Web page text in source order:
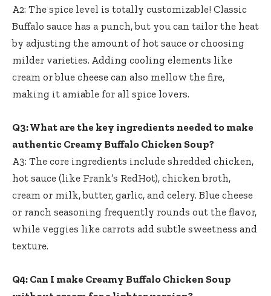
A2: The spice level is totally customizable! Classic
Buffalo sauce has a punch, but you can tailor the heat
by adjusting the amount of hot sauce or choosing
milder varieties. Adding cooling elements like
cream or blue cheese can also mellow the fire,
making it amiable for all spice lovers.
Q3: What are the key ingredients needed to make
authentic Creamy Buffalo Chicken Soup?
A3: The core ingredients include shredded chicken,
hot sauce (like Frank’s RedHot), chicken broth,
cream or milk, butter, garlic, and celery. Blue cheese
or ranch seasoning frequently rounds out the flavor,
while veggies like carrots add subtle sweetness and
texture.
Q4: Can I make Creamy Buffalo Chicken Soup